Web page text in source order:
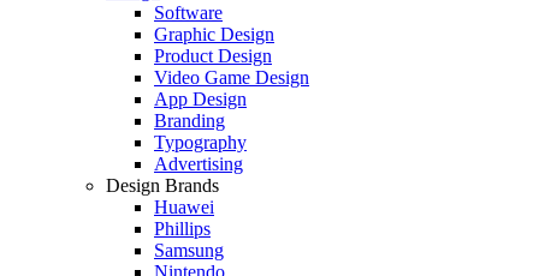
Software
Graphic Design
Product Design
Video Game Design
App Design
Branding
Typography
Advertising
Design Brands
Huawei
Phillips
Samsung
Nintendo